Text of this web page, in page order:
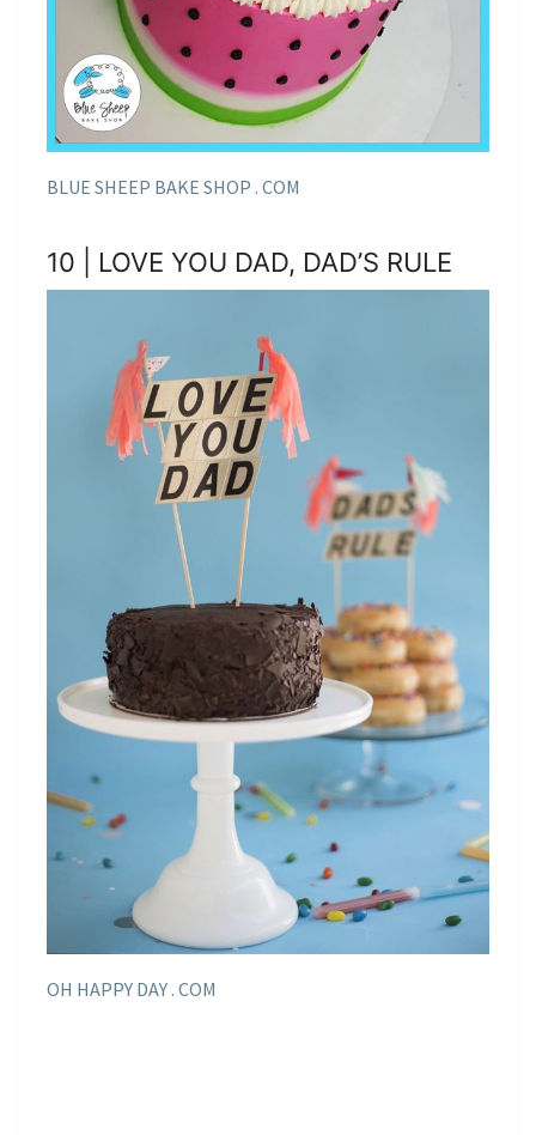
BLUE SHEEP BAKE SHOP . COM
10 | LOVE YOU DAD, DAD’S RULE
OH HAPPY DAY . COM